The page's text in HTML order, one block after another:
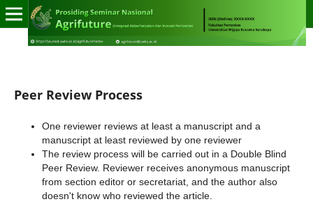
Peer Review Process
One reviewer reviews at least a manuscript and a
manuscript at least reviewed by one reviewer
The review process will be carried out in a Double Blind
Peer Review. Reviewer receives anonymous manuscript
from section editor or secretariat, and the author also
doesn't know who reviewed the article.